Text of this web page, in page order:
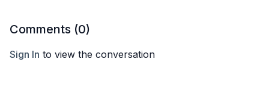
Comments (0)
Sign In to view the conversation